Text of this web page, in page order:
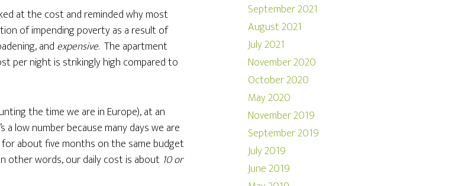
at the cost and reminded why most
of impending poverty as a result of
and expensive. The apartment
per night is strikingly high compared to
the time we are in Europe), at an
a low number because many days we are
about five months on the same budget
other words, our daily cost is about 10 or
September 2021
August 2021
July 2021
November 2020
October 2020
May 2020
November 2019
September 2019
July 2019
June 2019